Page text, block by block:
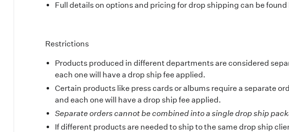
Full details on options and pricing for drop shipping can be found
Restrictions
Products produced in different departments are considered
each one will have a drop ship fee applied.
Certain products like press cards or albums require a separate
and each one will have a drop ship fee applied.
Separate orders cannot be combined into a single drop ship
If different products are needed to ship to the same drop ship